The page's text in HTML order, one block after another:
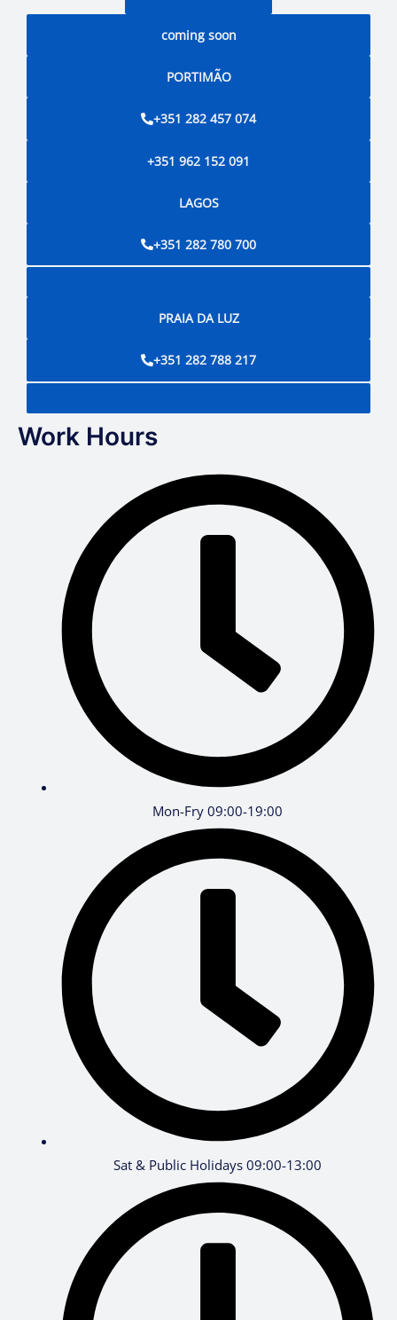
coming soon
PORTIMÃO
+351 282 457 074
+351 962 152 091
LAGOS
+351 282 780 700
PRAIA DA LUZ
+351 282 788 217
Work Hours
Mon-Fry 09:00-19:00
Sat & Public Holidays 09:00-13:00